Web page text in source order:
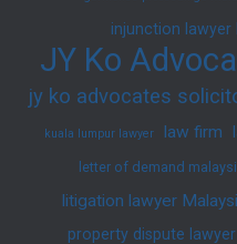
injunction lawyer
JY Ko
jy ko advocates
kuala lumpur lawyer law firm
letter of demand
litigation lawyer
property dispute